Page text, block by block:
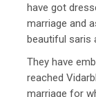
have got
marriage and
beautiful saris
They have
reached
marriage for